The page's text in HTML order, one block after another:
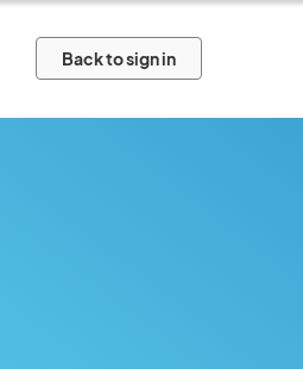
Back to sign in